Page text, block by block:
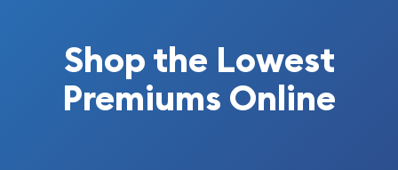
Shop the Lowest
Premiums Online